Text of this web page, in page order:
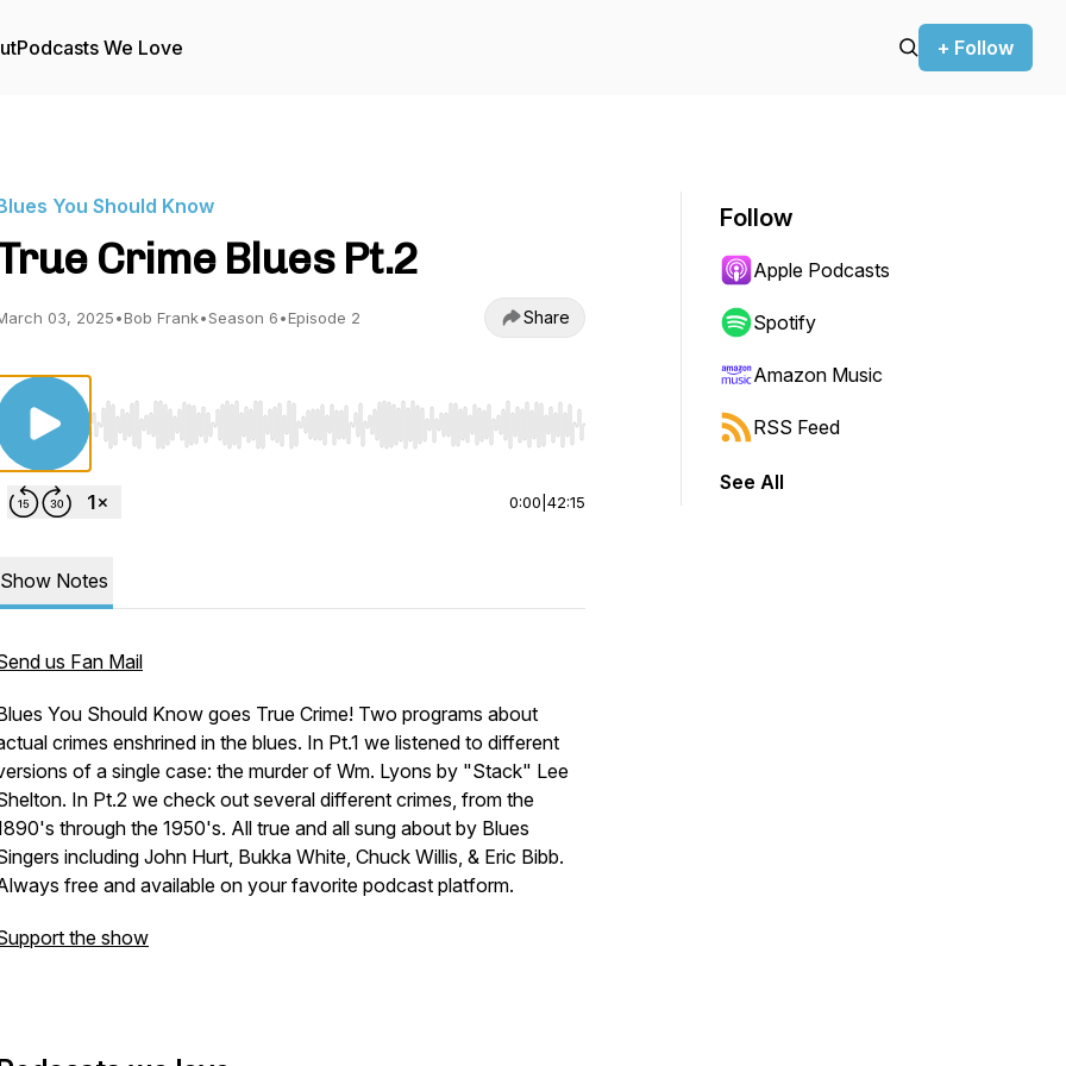
Podcasts We Love + Follow
You Should Know
Crime Blues Pt.2
03, 2025•Bob Frank•Season 6•Episode 2 Share
Use Left/Right to seek, Home/End to jump to start or end. Hold shift to jump forward or backward.
0:00 42:15
Show Notes
us Fan Mail
You Should Know goes True Crime! Two programs about
crimes enshrined in the blues. In Pt.1 we listened to different
of a single case: the murder of Wm. Lyons by "Stack" Lee
In Pt.2 we check out several different crimes, from the
through the 1950's. All true and all sung about by Blues
including John Hurt, Bukka White, Chuck Willis, & Eric Bibb.
free and available on your favorite podcast platform.
the show
Follow
Apple Podcasts
Spotify
Amazon Music
RSS Feed
See All